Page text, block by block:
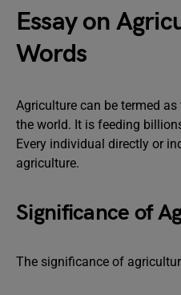
Essay on
Words
Agriculture can be termed
the world. It is feeding
Every individual directly or
agriculture.
Significance of
The significance of